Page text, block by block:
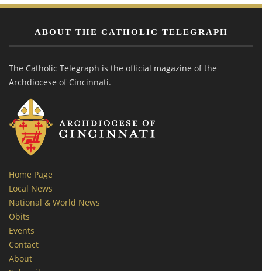
ABOUT THE CATHOLIC TELEGRAPH
The Catholic Telegraph is the official magazine of the
Archdiocese of Cincinnati.
Home Page
Local News
National & World News
Obits
Events
Contact
About